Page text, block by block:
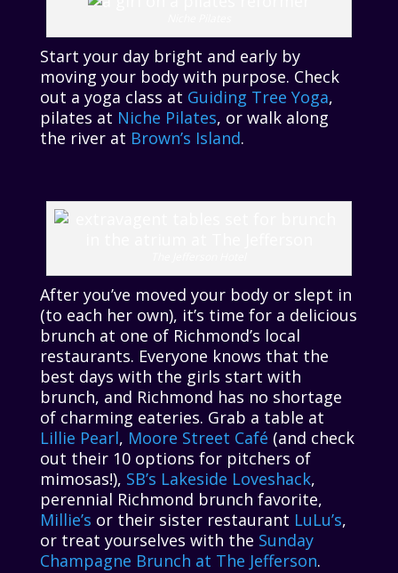
Start your day bright and early by
moving your body with purpose. Check
out a yoga class at Guiding Tree Yoga,
pilates at Niche Pilates, or walk along
the river at Brown’s Island.
After you’ve moved your body or slept in
(to each her own), it’s time for a delicious
brunch at one of Richmond’s local
restaurants. Everyone knows that the
best days with the girls start with
brunch, and Richmond has no shortage
of charming eateries. Grab a table at
Lillie Pearl, Moore Street Café (and check
out their 10 options for pitchers of
mimosas!), SB’s Lakeside Loveshack,
perennial Richmond brunch favorite,
Millie’s or their sister restaurant LuLu’s,
or treat yourselves with the Sunday
Champagne Brunch at The Jefferson.